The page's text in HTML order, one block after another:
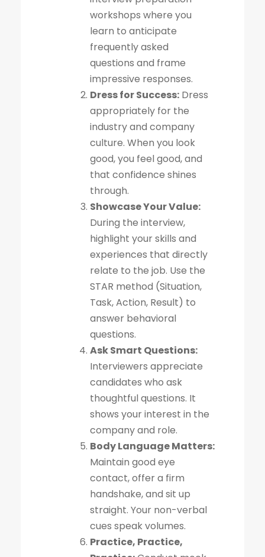
workshops where you
learn to anticipate
frequently asked
questions and frame
impressive responses.
Dress for Success: Dress
appropriately for the
industry and company
culture. When you look
good, you feel good, and
that confidence shines
through.
Showcase Your Value:
During the interview,
highlight your skills and
experiences that directly
relate to the job. Use the
STAR method (Situation,
Task, Action, Result) to
answer behavioral
questions.
Ask Smart Questions:
Interviewers appreciate
candidates who ask
thoughtful questions. It
shows your interest in the
company and role.
Body Language Matters:
Maintain good eye
contact, offer a firm
handshake, and sit up
straight. Your non-verbal
cues speak volumes.
Practice, Practice,